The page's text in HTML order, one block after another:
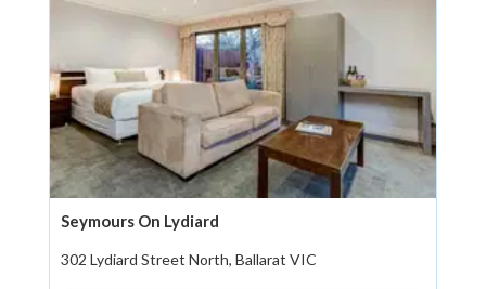
Seymours On Lydiard
302 Lydiard Street North, Ballarat VIC